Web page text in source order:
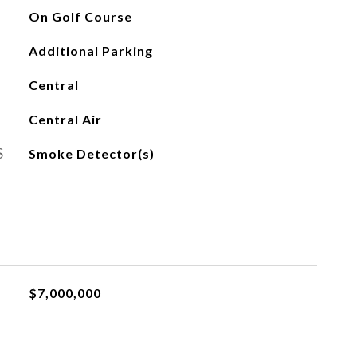
On Golf Course
Additional Parking
Central
Central Air
Smoke Detector(s)
$7,000,000